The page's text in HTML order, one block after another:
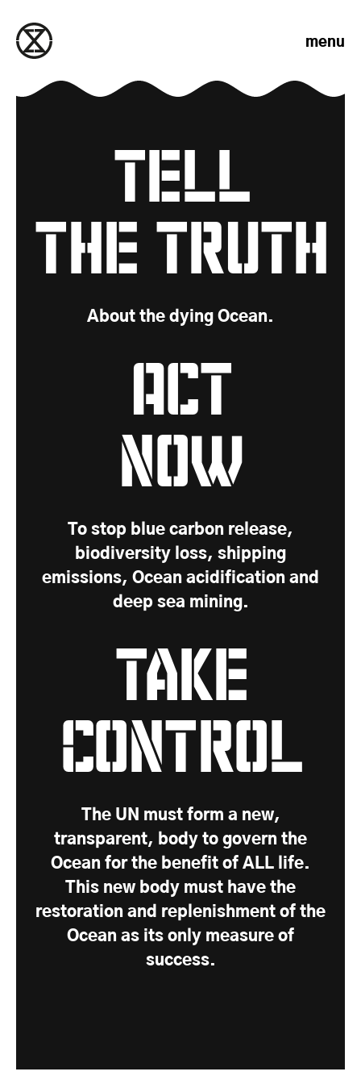
menu
Tell
the Truth
About the dying Ocean.
Act
Now
To stop blue carbon release,
biodiversity loss, shipping
emissions, Ocean acidification and
deep sea mining.
Take
Control
The UN must form a new,
transparent, body to govern the
Ocean for the benefit of ALL life.
This new body must have the
restoration and replenishment of the
Ocean as its only measure of
success.